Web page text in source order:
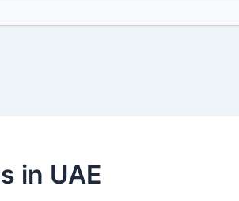
in UAE